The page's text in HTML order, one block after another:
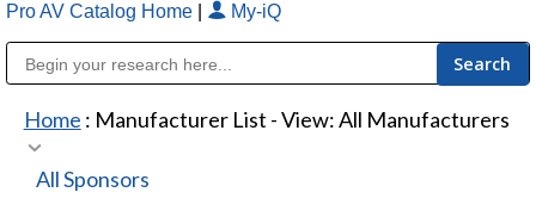
Pro AV Catalog Home My-iQ
Home : Manufacturer List -View: All Manufacturers
All Sponsors